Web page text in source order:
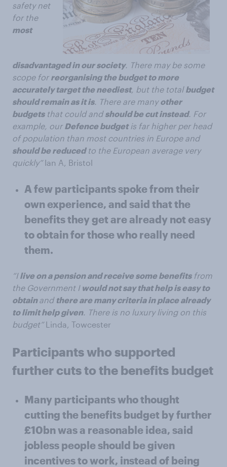
safety net
for the
most
disadvantaged in our society. There may be some
scope for reorganising the budget to more
accurately target the neediest, but the totalbudget
should remain as it is. There are manyother
budgetsthat could andshould be cut instead. For
example, our Defence budgetis far higher per head
of population than most countries in Europe and
should be reducedto the European average very
quickly”Ian A, Bristol
A few participants spoke from their
own experience, and said that the
benefits they get are already not easy
to obtain for those who really need
them.
“Ilive on a pension and receive some benefitsfrom
the Government I would not say that help is easy to
obtainand there are many criteria in place already
to limit help given. There is no luxury living on this
budget”Linda, Towcester
Participants who supported
further cuts to the benefits budget
Many participants who thought
cutting the benefits budget by further
£10bn was a reasonable idea, said
jobless people should be given
incentives to work, instead of being